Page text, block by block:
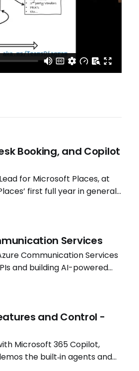
Booking, and Copilot
for Microsoft Places, at
first full year in general
work patterns continue
Services
Communication Services
and building AI-powered
MVP and Software
and Control -
Microsoft 365 Copilot,
the built‑in agents and